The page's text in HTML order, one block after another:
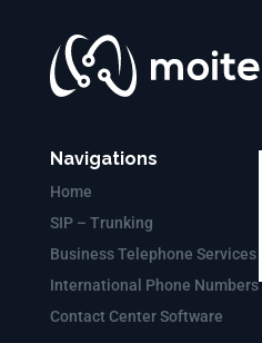
Navigations
Home
SIP – Trunking
Business Telephone Services
International Phone Numbers
Contact Center Software